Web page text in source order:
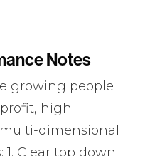
Notes
growing people
high
dimensional
1. Clear top down